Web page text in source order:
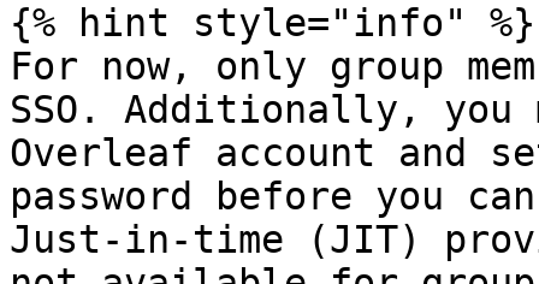
{% hint style="info" %}
For now, only group
SSO. Additionally,
Overleaf account and
password before you
Just-in-time (JIT)